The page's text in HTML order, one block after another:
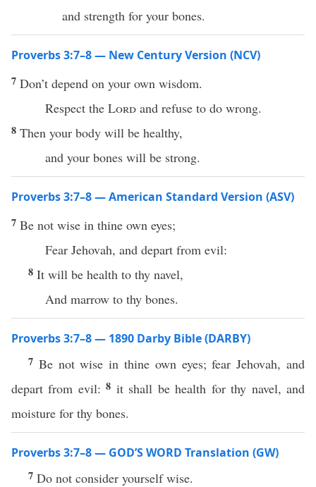
and strength for your bones.
Proverbs 3:7–8 — New Century Version (NCV)
7 Don’t depend on your own wisdom.
Respect the Lord and refuse to do wrong.
8 Then your body will be healthy,
and your bones will be strong.
Proverbs 3:7–8 — American Standard Version (ASV)
7 Be not wise in thine own eyes;
Fear Jehovah, and depart from evil:
8 It will be health to thy navel,
And marrow to thy bones.
Proverbs 3:7–8 — 1890 Darby Bible (DARBY)
7 Be not wise in thine own eyes; fear Jehovah, and
depart from evil:8 it shall be health for thy navel, and
moisture for thy bones.
Proverbs 3:7–8 — GOD’S WORD Translation (GW)
7 Do not consider yourself wise.